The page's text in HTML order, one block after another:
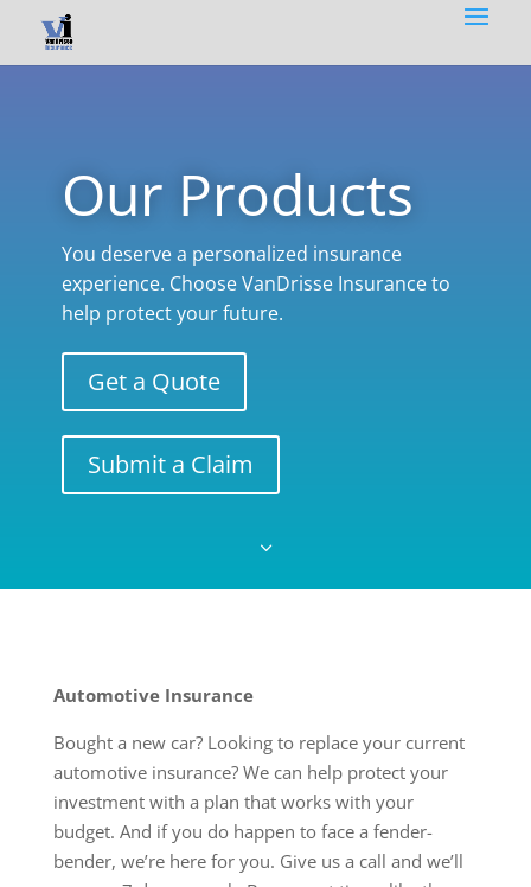
Our Products
You deserve a personalized insurance
experience. Choose VanDrisse Insurance to
help protect your future.
Get a Quote
Submit a Claim
3
Automotive Insurance
Bought a new car? Looking to replace your current
automotive insurance? We can help protect your
investment with a plan that works with your
budget. And if you do happen to face a fender-
bender, we’re here for you. Give us a call and we’ll